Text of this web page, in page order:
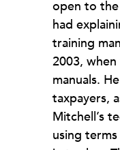
open to
had
training
2003,
manuals.
taxpayers,
Mitchell’s
using